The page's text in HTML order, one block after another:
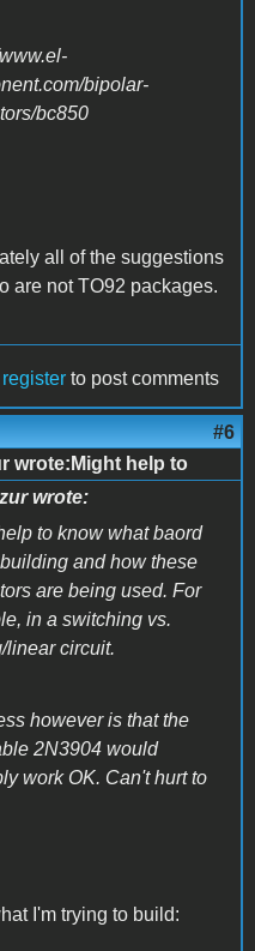
bipolar-
bc850
all of the suggestions
are not TO92 packages.
register to post comments
#6
wrote:Might help to
wrote:
to know what baord
and how these
are being used. For
in a switching vs.
linear circuit.
however is that the
2N3904 would
work OK. Can't hurt to
I'm trying to build: